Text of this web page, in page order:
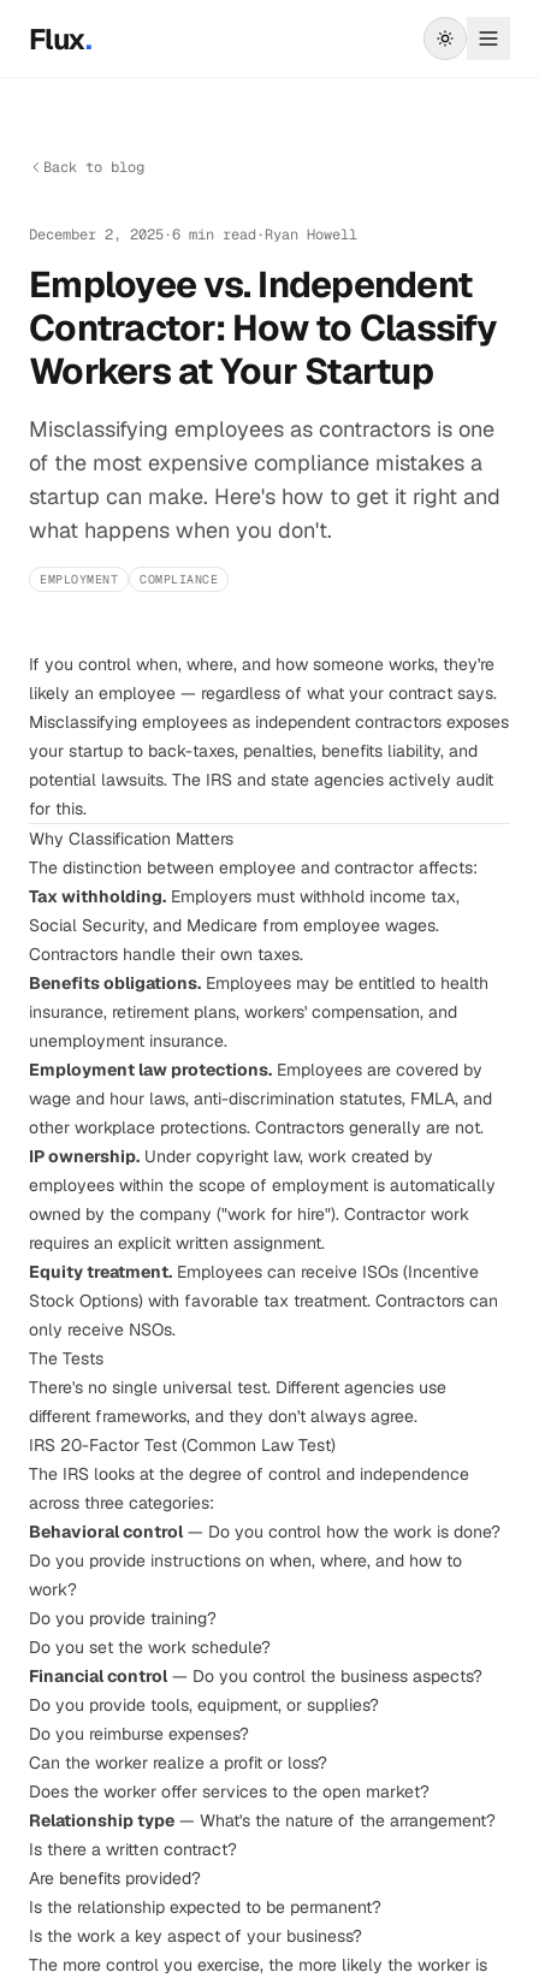
Flux.
Back to blog
December 2, 2025·6 min read ·Ryan Howell
Employee vs. Independent
Contractor: How to Classify
Workers at Your Startup
Misclassifying employees as contractors is one
of the most expensive compliance mistakes a
startup can make. Here's how to get it right and
what happens when you don't.
EMPLOYMENT COMPLIANCE
If you control when, where, and how someone works, they're
likely an employee — regardless of what your contract says.
Misclassifying employees as independent contractors exposes
your startup to back-taxes, penalties, benefits liability, and
potential lawsuits. The IRS and state agencies actively audit
for this.
Why Classification Matters
The distinction between employee and contractor affects:
Tax withholding. Employers must withhold income tax,
Social Security, and Medicare from employee wages.
Contractors handle their own taxes.
Benefits obligations. Employees may be entitled to health
insurance, retirement plans, workers' compensation, and
unemployment insurance.
Employment law protections. Employees are covered by
wage and hour laws, anti-discrimination statutes, FMLA, and
other workplace protections. Contractors generally are not.
IP ownership. Under copyright law, work created by
employees within the scope of employment is automatically
owned by the company ("work for hire"). Contractor work
requires an explicit written assignment.
Equity treatment. Employees can receive ISOs (Incentive
Stock Options) with favorable tax treatment. Contractors can
only receive NSOs.
The Tests
There's no single universal test. Different agencies use
different frameworks, and they don't always agree.
IRS 20-Factor Test (Common Law Test)
The IRS looks at the degree of control and independence
across three categories:
Behavioral control— Do you control how the work is done?
Do you provide instructions on when, where, and how to
work?
Do you provide training?
Do you set the work schedule?
Financial control— Do you control the business aspects?
Do you provide tools, equipment, or supplies?
Do you reimburse expenses?
Can the worker realize a profit or loss?
Does the worker offer services to the open market?
Relationship type — What's the nature of the arrangement?
Is there a written contract?
Are benefits provided?
Is the relationship expected to be permanent?
Is the work a key aspect of your business?
The more control you exercise, the more likely the worker is